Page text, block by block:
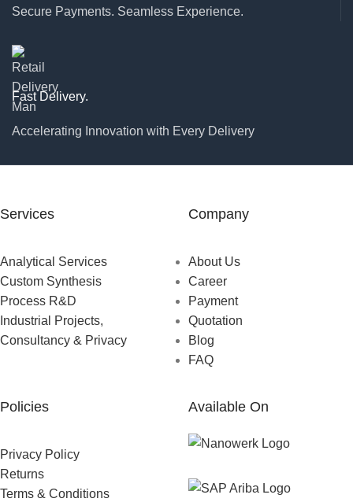
Secure Payments. Seamless Experience.
Fast Delivery.
Accelerating Innovation with Every Delivery
Services
Analytical Services
Custom Synthesis
Process R&D
Industrial Projects,
Consultancy & Privacy
Company
About Us
Career
Payment
Quotation
Blog
FAQ
Policies
Privacy Policy
Returns
Terms & Conditions
Available On